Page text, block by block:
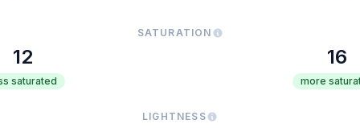
SATURATION
12
saturated
16
more
LIGHTNESS